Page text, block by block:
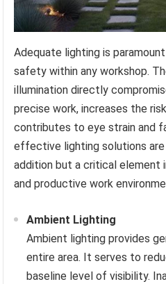
Adequate lighting is
safety within any workshop.
illumination directly
precise work, increases the
contributes to eye strain and
effective lighting solutions
addition but a critical element
and productive work
Ambient Lighting
Ambient lighting provides
entire area. It serves to
baseline level of visibility.